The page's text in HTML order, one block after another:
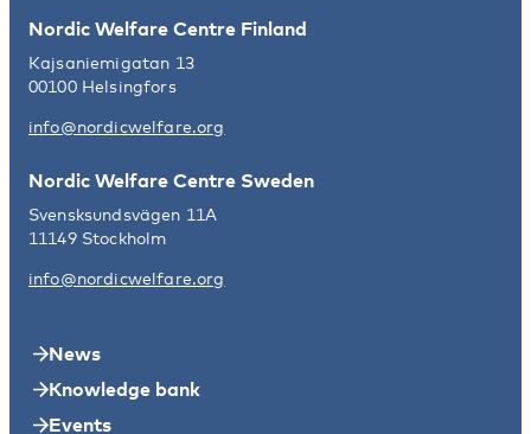
Nordic Welfare Centre Finland
Kajsaniemigatan 13
00100 Helsingfors
info@nordicwelfare.org
Nordic Welfare Centre Sweden
Svensksundsvägen 11A
11149 Stockholm
info@nordicwelfare.org
News
Knowledge bank
Events